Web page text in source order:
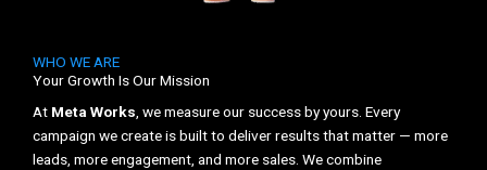
WHO WE ARE
Your Growth Is Our Mission
At Meta Works, we measure our success by yours. Every
campaign we create is built to deliver results that matter — more
leads, more engagement, and more sales. We combine